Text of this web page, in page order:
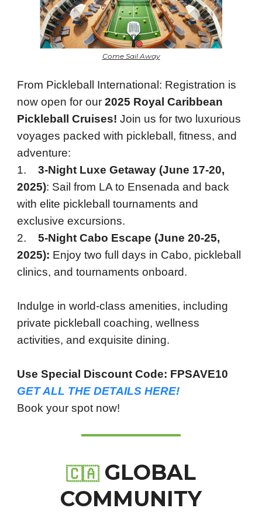
Come Sail Away
From Pickleball International: Registration is
now open for our 2025 Royal Caribbean
Pickleball Cruises! Join us for two luxurious
voyages packed with pickleball, fitness, and
adventure:
1.
3-Night Luxe Getaway (June 17-20,
2025): Sail from LA to Ensenada and back
with elite pickleball tournaments and
exclusive excursions.
2. 5-Night Cabo Escape (June 20-25,
2025): Enjoy two full days in Cabo, pickleball
clinics, and tournaments onboard.
Indulge in world-class amenities, including
private pickleball coaching, wellness
activities, and exquisite dining.
Use Special Discount Code: FPSAVE10
GET ALL THE DETAILS HERE!
Book your spot now!
🇨🇦GLOBAL
COMMUNITY